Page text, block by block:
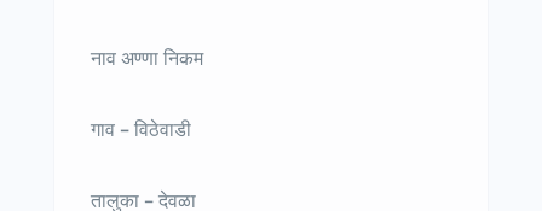
नाव अण्णा निकम
गाव – विठेवाडी
तालुका – देवळा